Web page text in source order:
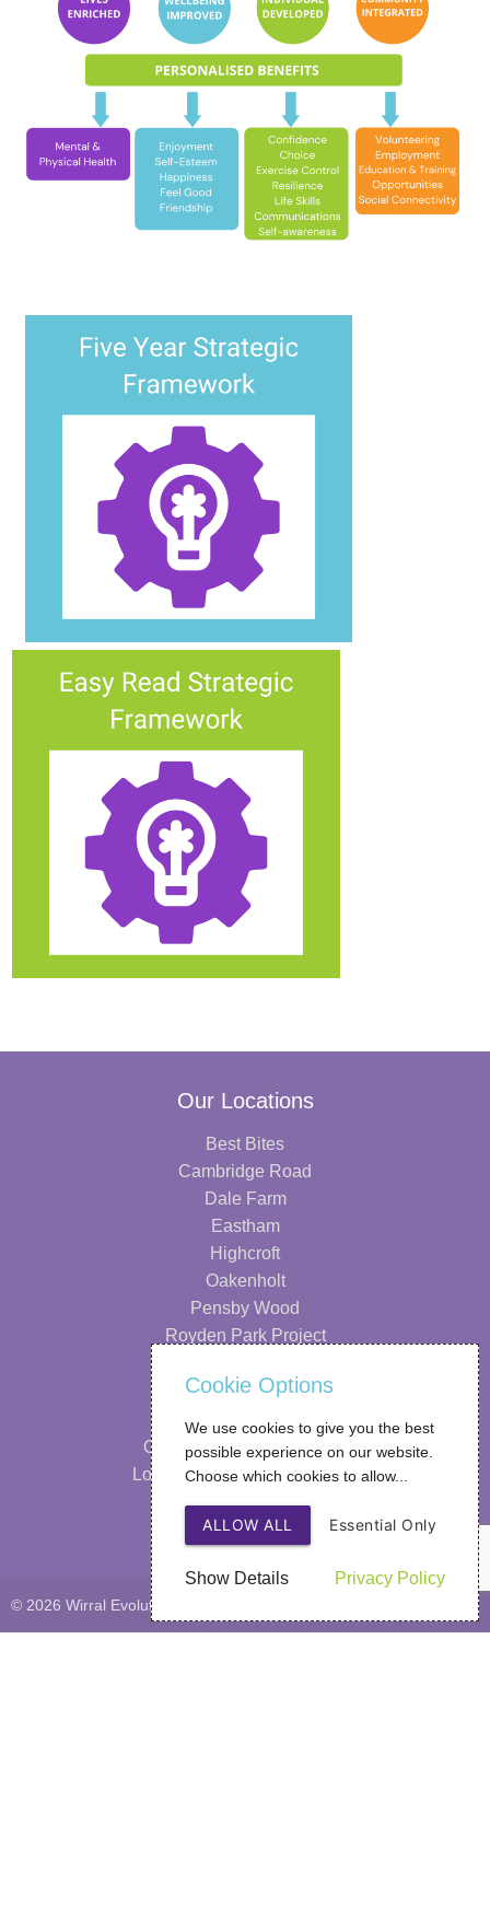
Our Locations
Best Bites
Cambridge Road
Dale Farm
Eastham
Highcroft
Oakenholt
Pensby Wood
Royden Park Project
Information
Our Strategy
Our Performance & Impact
Looking After Your Wellbeing
FAQs
Privacy Policy
© 2026 Wirral Evolutions by SIGMA
Cookie Options
We use cookies to give you the best
possible experience on our website.
Choose which cookies to allow...
Privacy Policy
Essential Only
ALLOW ALL
Show Details